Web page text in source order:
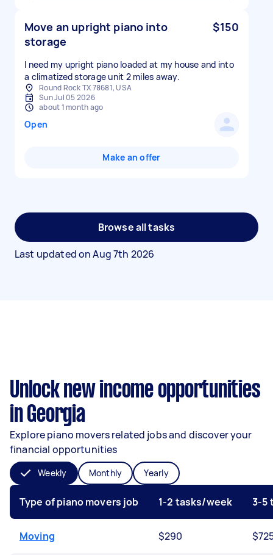
Move an upright piano into
storage
$150
I need my upright piano loaded at my house and into
a climatized storage unit 2 miles away.
Round Rock TX 78681, USA
Sun Jul 05 2026
about 1 month ago
Open
Make an offer
Browse all tasks
Last updated onAug 7th 2026
Unlock new income opportunities
in Georgia
Explore piano movers related jobs and discover your
financial opportunities
Weekly Monthly Yearly
Type of piano movers job 1-2 tasks/week 3-5
Moving $290